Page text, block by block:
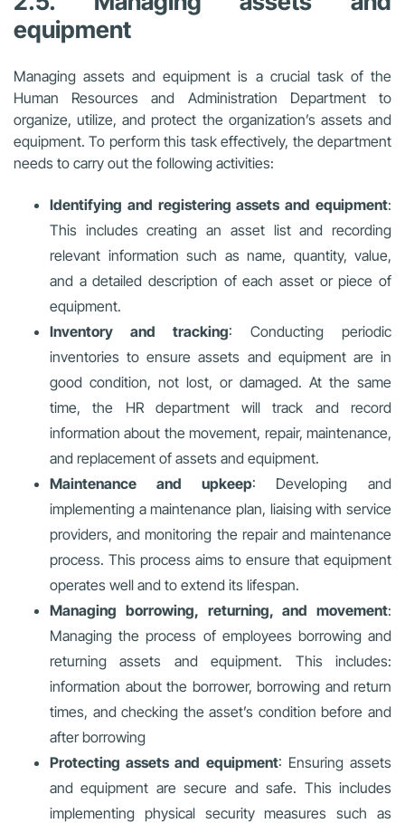
equipment
Managing assets and equipment is a crucial task of the
Human Resources and Administration Department to
organize, utilize, and protect the organization’s assets and
equipment. To perform this task effectively, the department
needs to carry out the following activities:
Identifying and registering assets and equipment:
This includes creating an asset list and recording
relevant information such as name, quantity, value,
and a detailed description of each asset or piece of
equipment.
Inventory and tracking: Conducting periodic
inventories to ensure assets and equipment are in
good condition, not lost, or damaged. At the same
time, the HR department will track and record
information about the movement, repair, maintenance,
and replacement of assets and equipment.
Maintenance and upkeep: Developing and
implementing a maintenance plan, liaising with service
providers, and monitoring the repair and maintenance
process. This process aims to ensure that equipment
operates well and to extend its lifespan.
Managing borrowing, returning, and movement:
Managing the process of employees borrowing and
returning assets and equipment. This includes:
information about the borrower, borrowing and return
times, and checking the asset’s condition before and
after borrowing
Protecting assets and equipment: Ensuring assets
and equipment are secure and safe. This includes
implementing physical security measures such as